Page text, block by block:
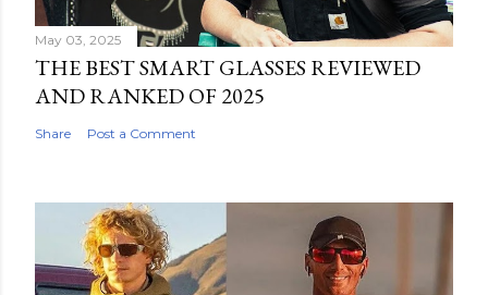
May 03, 2025
THE BEST SMART GLASSES REVIEWED
AND RANKED OF 2025
Share Post a Comment